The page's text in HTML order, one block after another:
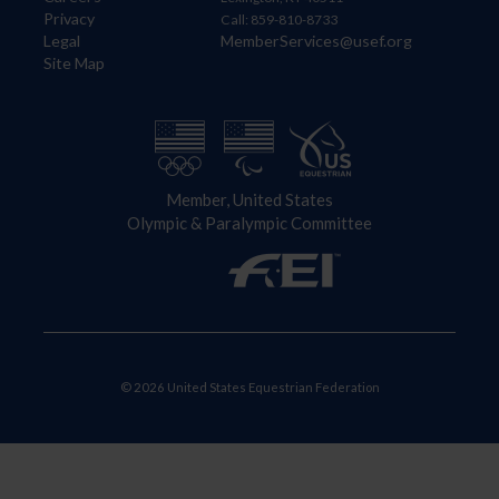
Privacy
Legal
Site Map
Call: 859-810-8733
MemberServices@usef.org
Member, United States
Olympic & Paralympic Committee
© 2026 United States Equestrian Federation